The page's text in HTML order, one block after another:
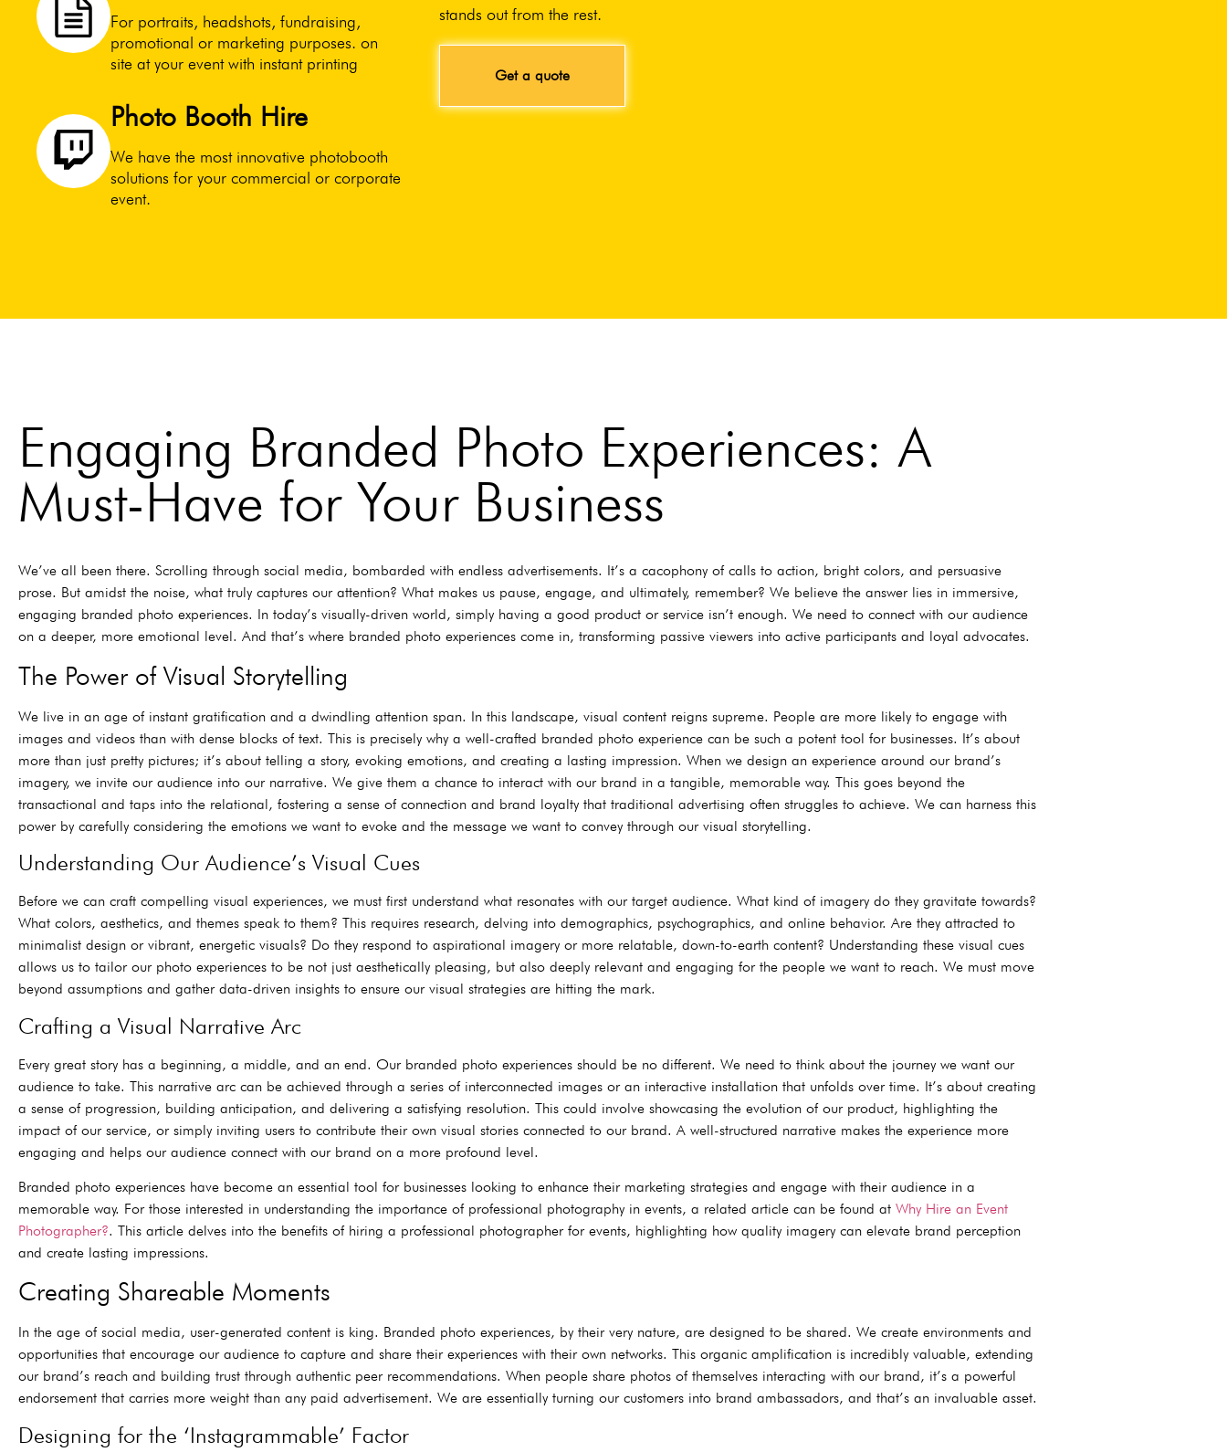
For portraits, headshots, fundraising,
promotional or marketing purposes. on
site at your event with instant printing
Photo Booth Hire
We have the most innovative photobooth
solutions for your commercial or corporate
event.
stands out from the rest.
Get a quote
Engaging Branded Photo Experiences: A
Must-Have for Your Business
We’ve all been there. Scrolling through social media, bombarded with endless advertisements. It’s a cacophony of calls to action, bright colors, and persuasive
prose. But amidst the noise, what truly captures our attention? What makes us pause, engage, and ultimately, remember? We believe the answer lies in immersive,
engaging branded photo experiences. In today’s visually-driven world, simply having a good product or service isn’t enough. We need to connect with our audience
on a deeper, more emotional level. And that’s where branded photo experiences come in, transforming passive viewers into active participants and loyal advocates.
The Power of Visual Storytelling
We live in an age of instant gratification and a dwindling attention span. In this landscape, visual content reigns supreme. People are more likely to engage with
images and videos than with dense blocks of text. This is precisely why a well-crafted branded photo experience can be such a potent tool for businesses. It’s about
more than just pretty pictures; it’s about telling a story, evoking emotions, and creating a lasting impression. When we design an experience around our brand’s
imagery, we invite our audience into our narrative. We give them a chance to interact with our brand in a tangible, memorable way. This goes beyond the
transactional and taps into the relational, fostering a sense of connection and brand loyalty that traditional advertising often struggles to achieve. We can harness this
power by carefully considering the emotions we want to evoke and the message we want to convey through our visual storytelling.
Understanding Our Audience’s Visual Cues
Before we can craft compelling visual experiences, we must first understand what resonates with our target audience. What kind of imagery do they gravitate towards?
What colors, aesthetics, and themes speak to them? This requires research, delving into demographics, psychographics, and online behavior. Are they attracted to
minimalist design or vibrant, energetic visuals? Do they respond to aspirational imagery or more relatable, down-to-earth content? Understanding these visual cues
allows us to tailor our photo experiences to be not just aesthetically pleasing, but also deeply relevant and engaging for the people we want to reach. We must move
beyond assumptions and gather data-driven insights to ensure our visual strategies are hitting the mark.
Crafting a Visual Narrative Arc
Every great story has a beginning, a middle, and an end. Our branded photo experiences should be no different. We need to think about the journey we want our
audience to take. This narrative arc can be achieved through a series of interconnected images or an interactive installation that unfolds over time. It’s about creating
a sense of progression, building anticipation, and delivering a satisfying resolution. This could involve showcasing the evolution of our product, highlighting the
impact of our service, or simply inviting users to contribute their own visual stories connected to our brand. A well-structured narrative makes the experience more
engaging and helps our audience connect with our brand on a more profound level.
Branded photo experiences have become an essential tool for businesses looking to enhance their marketing strategies and engage with their audience in a
memorable way. For those interested in understanding the importance of professional photography in events, a related article can be found at Why Hire an Event
Photographer?. This article delves into the benefits of hiring a professional photographer for events, highlighting how quality imagery can elevate brand perception
and create lasting impressions.
Creating Shareable Moments
In the age of social media, user-generated content is king. Branded photo experiences, by their very nature, are designed to be shared. We create environments and
opportunities that encourage our audience to capture and share their experiences with their own networks. This organic amplification is incredibly valuable, extending
our brand’s reach and building trust through authentic peer recommendations. When people share photos of themselves interacting with our brand, it’s a powerful
endorsement that carries more weight than any paid advertisement. We are essentially turning our customers into brand ambassadors, and that’s an invaluable asset.
Designing for the ‘Instagrammable’ Factor